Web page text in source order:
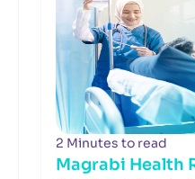
2 Minutes to read
Magrabi Health